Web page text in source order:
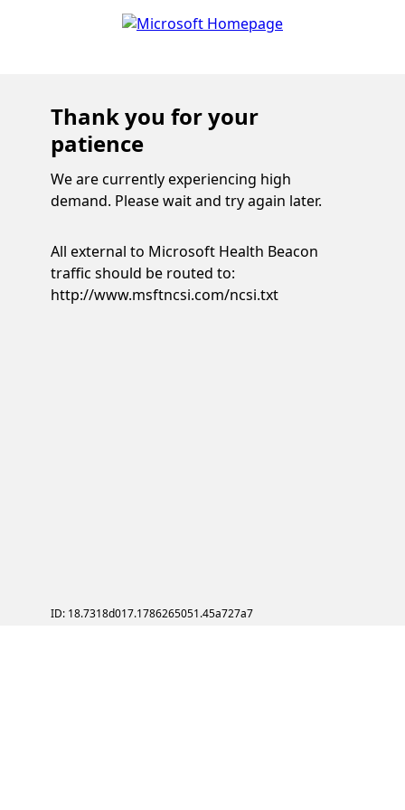
Thank you for your
patience
We are currently experiencing high
demand. Please wait and try again later.
All external to Microsoft Health Beacon
traffic should be routed to:
http://www.msftncsi.com/ncsi.txt
ID: 18.7318d017.1786265051.45a727a7